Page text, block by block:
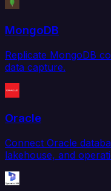
MongoDB
Replicate MongoDB
data capture.
Oracle
Connect Oracle
lakehouse, and